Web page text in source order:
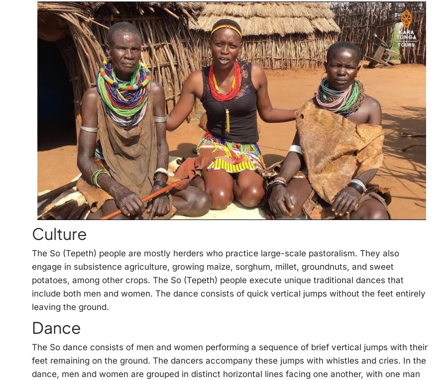
Culture
The So (Tepeth) people are mostly herders who practice large-scale pastoralism. They also
engage in subsistence agriculture, growing maize, sorghum, millet, groundnuts, and sweet
potatoes, among other crops. The So (Tepeth) people execute unique traditional dances that
include both men and women. The dance consists of quick vertical jumps without the feet entirely
leaving the ground.
Dance
The So dance consists of men and women performing a sequence of brief vertical jumps with their
feet remaining on the ground. The dancers accompany these jumps with whistles and cries. In the
dance, men and women are grouped in distinct horizontal lines facing one another, with one man